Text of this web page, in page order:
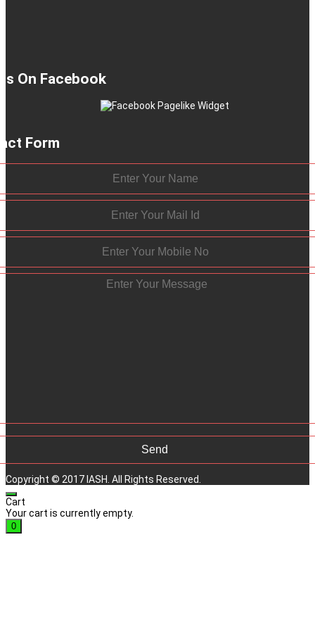
On Facebook
Form
Copyright © 2017 IASH. All Rights Reserved.
Cart
Your cart is currently empty.
0